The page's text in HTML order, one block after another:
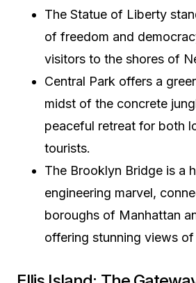
The Statue of Liberty
of freedom and
visitors to the shores of
Central Park offers a
midst of the concrete
peaceful retreat for both
tourists.
The Brooklyn Bridge is a
engineering marvel,
boroughs of Manhattan
offering stunning views